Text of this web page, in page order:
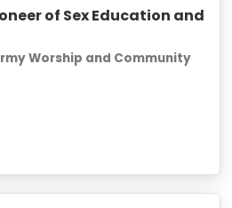
of Sex Education and
Worship and Community